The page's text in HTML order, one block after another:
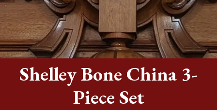
Shelley Bone China 3-
Piece Set